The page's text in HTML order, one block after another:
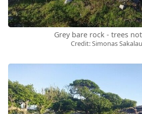
Grey bare rock - trees
Credit: Simonas